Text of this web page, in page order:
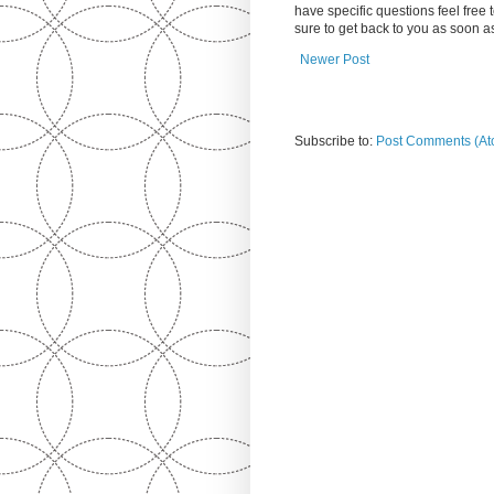
have specific questions feel free
sure to get back to you as soon
Newer Post
Subscribe to: Post Comments